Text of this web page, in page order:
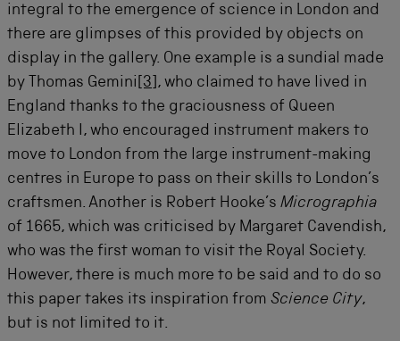
integral to the emergence of science in London and
there are glimpses of this provided by objects on
display in the gallery. One example is a sundial made
by Thomas Gemini [3] , who claimed to have lived in
England thanks to the graciousness of Queen
Elizabeth I, who encouraged instrument makers to
move to London from the large instrument-making
centres in Europe to pass on their skills to London’s
craftsmen. Another is Robert Hooke’s Micrographia
of 1665, which was criticised by Margaret Cavendish,
who was the first woman to visit the Royal Society.
However, there is much more to be said and to do so
this paper takes its inspiration from Science City,
but is not limited to it.